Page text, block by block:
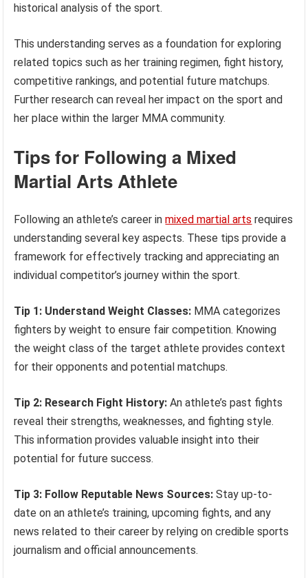
historical analysis of the sport.
This understanding serves as a foundation for exploring
related topics such as her training regimen, fight history,
competitive rankings, and potential future matchups.
Further research can reveal her impact on the sport and
her place within the larger MMA community.
Tips for Following a Mixed
Martial Arts Athlete
Following an athlete’s career inmixed martial arts requires
understanding several key aspects. These tips provide a
framework for effectively tracking and appreciating an
individual competitor’s journey within the sport.
Tip 1: Understand Weight Classes: MMA categorizes
fighters by weight to ensure fair competition. Knowing
the weight class of the target athlete provides context
for their opponents and potential matchups.
Tip 2: Research Fight History: An athlete’s past fights
reveal their strengths, weaknesses, and fighting style.
This information provides valuable insight into their
potential for future success.
Tip 3: Follow Reputable News Sources: Stay up-to-
date on an athlete’s training, upcoming fights, and any
news related to their career by relying on credible sports
journalism and official announcements.